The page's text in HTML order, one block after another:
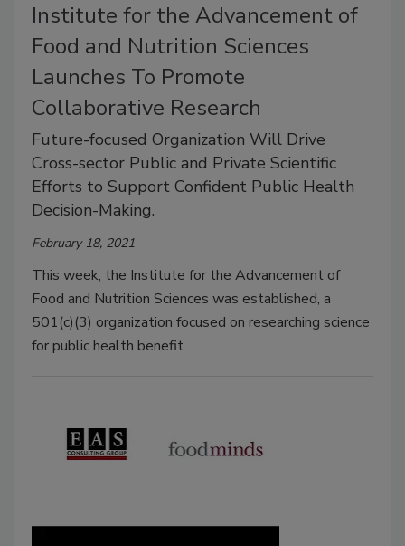
Institute for the Advancement of
Food and Nutrition Sciences
Launches To Promote
Collaborative Research
Future-focused Organization Will Drive
Cross-sector Public and Private Scientific
Efforts to Support Confident Public Health
Decision-Making.
February 18, 2021
This week, the Institute for the Advancement of
Food and Nutrition Sciences was established, a
501(c)(3) organization focused on researching science
for public health benefit.